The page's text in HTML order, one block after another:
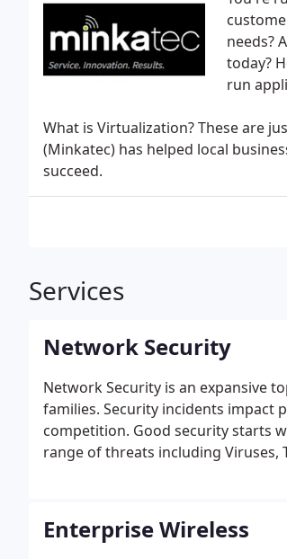
needs?
today?
run
What is Virtualization? These are
(Minkatec) has helped local
succeed.
Services
Network Security
Network Security is an expansive
families. Security incidents impact
competition. Good security starts
range of threats including Viruses,
Enterprise Wireless